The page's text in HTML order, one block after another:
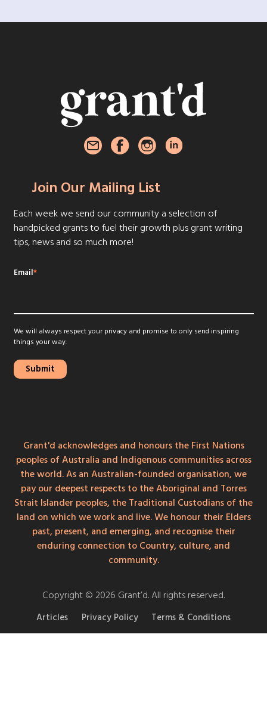
Join Our Mailing List
Each week we send our community a selection of
handpicked grants to fuel their growth plus grant writing
tips, news and so much more!
Email*
We will always respect your privacy and promise to only send inspiring
things your way.
Grant'd acknowledges and honours the First Nations
peoples of Australia and Indigenous communities across
the world. As an Australian-founded organisation, we
pay our deepest respects to the Aboriginal and Torres
Strait Islander peoples, the Traditional Custodians of the
land on which we work and live. We honour their Elders
past, present, and emerging, and recognise their
enduring connection to Country, culture, and
community.
Copyright © 2026 Grant’d. All rights reserved.
Articles Privacy Policy Terms & Conditions